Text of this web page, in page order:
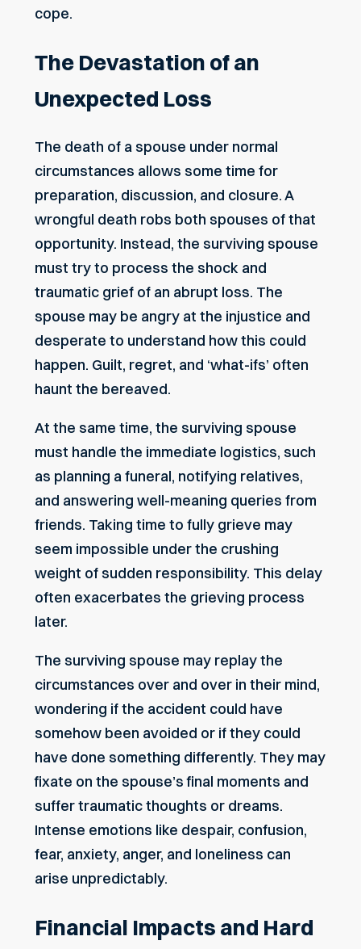
cope.
The Devastation of an
Unexpected Loss
The death of a spouse under normal
circumstances allows some time for
preparation, discussion, and closure. A
wrongful death robs both spouses of that
opportunity. Instead, the surviving spouse
must try to process the shock and
traumatic grief of an abrupt loss. The
spouse may be angry at the injustice and
desperate to understand how this could
happen. Guilt, regret, and ‘what-ifs’ often
haunt the bereaved.
At the same time, the surviving spouse
must handle the immediate logistics, such
as planning a funeral, notifying relatives,
and answering well-meaning queries from
friends. Taking time to fully grieve may
seem impossible under the crushing
weight of sudden responsibility. This delay
often exacerbates the grieving process
later.
The surviving spouse may replay the
circumstances over and over in their mind,
wondering if the accident could have
somehow been avoided or if they could
have done something differently. They may
fixate on the spouse’s final moments and
suffer traumatic thoughts or dreams.
Intense emotions like despair, confusion,
fear, anxiety, anger, and loneliness can
arise unpredictably.
Financial Impacts and Hard